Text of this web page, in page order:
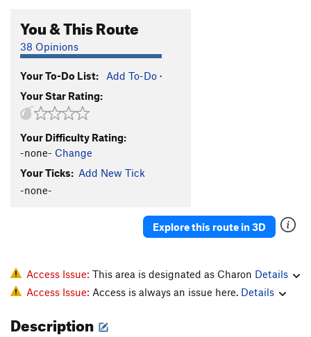
Order Wrong? Sort Routes
You & This Route
38 Opinions
Your To-Do List: Add To-Do ·
Your Star Rating:
Your Difficulty Rating:
-none- Change
Your Ticks: Add New Tick
-none-
Explore this route in 3D
Access Issue: This area is designated as Charon Details
Access Issue: Access is always an issue here. Details
Description